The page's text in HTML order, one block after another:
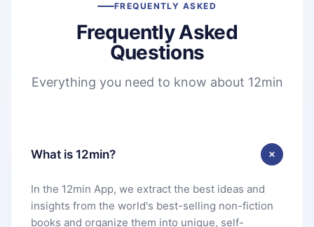
FREQUENTLY ASKED
Frequently Asked
Questions
Everything you need to know about 12min
What is 12min?
In the 12min App, we extract the best ideas and
insights from the world's best-selling non-fiction
books and organize them into unique, self-